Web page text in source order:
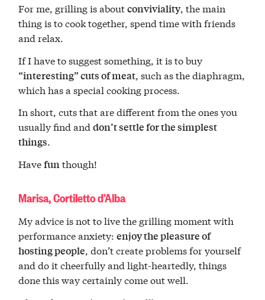
For me, grilling is aboutconviviality, the main
thing is to cook together, spend time with friends
and relax.
If I have to suggest something, it is to buy
“interesting” cuts of meat , such as the diaphragm,
which has a special cooking process.
In short, cuts that are different from the ones you
usually find anddon’t settle for the simplest
things.
Havefunthough!
Marisa, Cortiletto d’Alba
My advice is not to live the grilling moment with
performance anxiety:enjoy the pleasure of
hosting people, don’t create problems for yourself
and do it cheerfully and light-heartedly, things
done this way certainly come out well.